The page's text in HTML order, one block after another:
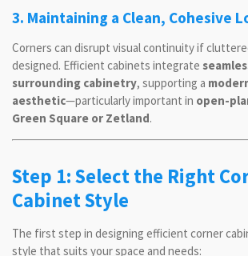
3. Maintaining a Clean, Cohesive
Corners can disrupt visual continuity if
designed. Efficient cabinets integrate
surrounding cabinetry, supporting a
aesthetic—particularly important in open-
Green Square or Zetland.
Step 1: Select the Right
Cabinet Style
The first step in designing efficient corner
style that suits your space and needs: